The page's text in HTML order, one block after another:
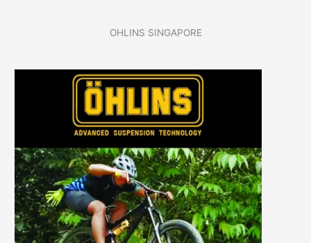
OHLINS SINGAPORE